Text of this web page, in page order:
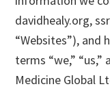
davidhealy.org,
“Websites”), and
terms “we,”
Medicine Global